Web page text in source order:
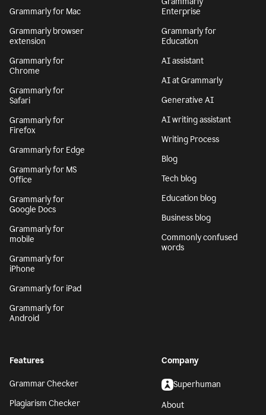
Grammarly for Mac
Grammarly browser
extension
Grammarly for
Chrome
Grammarly for
Safari
Grammarly for
Firefox
Grammarly for Edge
Grammarly for MS
Office
Grammarly for
Google Docs
Grammarly for
mobile
Grammarly for
iPhone
Grammarly for iPad
Grammarly for
Android
Enterprise
Grammarly for
Education
AI assistant
AI at Grammarly
Generative AI
AI writing assistant
Writing Process
Blog
Tech blog
Education blog
Business blog
Commonly confused
words
Features
Grammar Checker
Plagiarism Checker
Company
Superhuman
About